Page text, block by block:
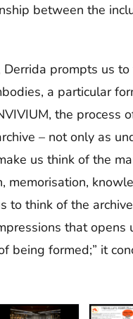
between the
prompts us
a particular
the process
– not only as
us think of the
memorisation,
to think of the
that opens
being formed;” it